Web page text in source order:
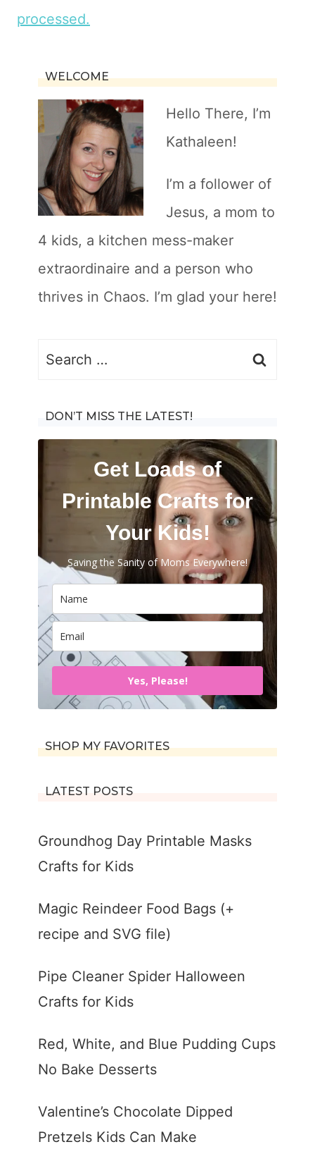
processed.
WELCOME
Hello There, I’m
Kathaleen!
I’m a follower of
Jesus, a mom to
4 kids, a kitchen mess-maker
extraordinaire and a person who
thrives in Chaos. I’m glad your here!
Search
DON’T MISS THE LATEST!
Get Loads of
Printable Crafts for
Your Kids!
Saving the Sanity of Moms Everywhere!
Yes, Please!
SHOP MY FAVORITES
LATEST POSTS
Groundhog Day Printable Masks
Crafts for Kids
Magic Reindeer Food Bags (+
recipe and SVG file)
Pipe Cleaner Spider Halloween
Crafts for Kids
Red, White, and Blue Pudding Cups
No Bake Desserts
Valentine’s Chocolate Dipped
Pretzels Kids Can Make